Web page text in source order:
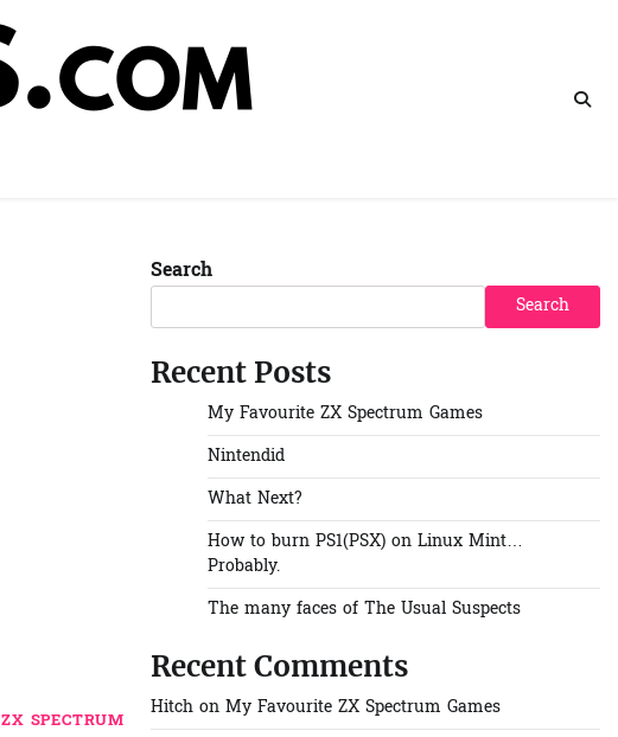
ZX SPECTRUM
Search
Search
Recent Posts
My Favourite ZX Spectrum Games
Nintendid
What Next?
How to burn PS1(PSX) on Linux Mint…
Probably.
The many faces of The Usual Suspects
Recent Comments
Hitchon My Favourite ZX Spectrum Games